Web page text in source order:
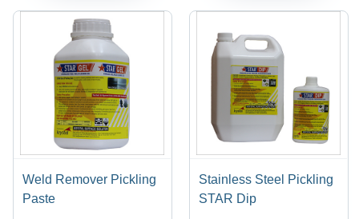
Weld Remover Pickling
Paste
Stainless Steel Pickling
STAR Dip